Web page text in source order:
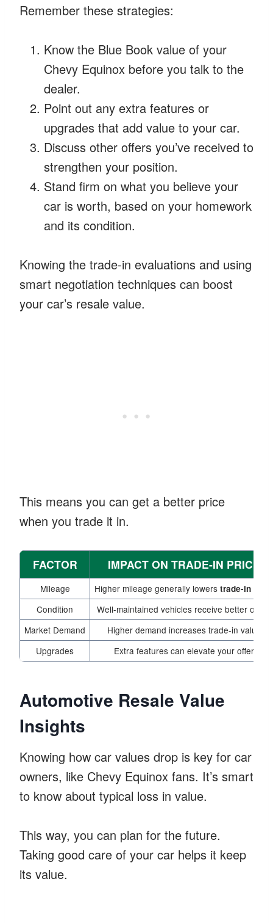
Remember these strategies:
Know the Blue Book value of your
Chevy Equinox before you talk to the
dealer.
Point out any extra features or
upgrades that add value to your car.
Discuss other offers you’ve received to
strengthen your position.
Stand firm on what you believe your
car is worth, based on your homework
and its condition.
Knowing the trade-in evaluations and using
smart negotiation techniques can boost
your car’s resale value.
This means you can get a better price
when you trade it in.
FACTOR IMPACT ON TRADE-IN PRICE
Mileage Higher mileage generally lowers trade-in price
Condition
Well-maintained vehicles receive better offers
Market Demand
Higher demand increases trade-in value
Upgrades
Extra features can elevate your offer
Automotive Resale Value
Insights
Knowing how car values drop is key for car
owners, like Chevy Equinox fans. It’s smart
to know about typical loss in value.
This way, you can plan for the future.
Taking good care of your car helps it keep
its value.